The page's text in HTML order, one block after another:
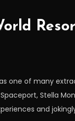
one of many
Stella
and